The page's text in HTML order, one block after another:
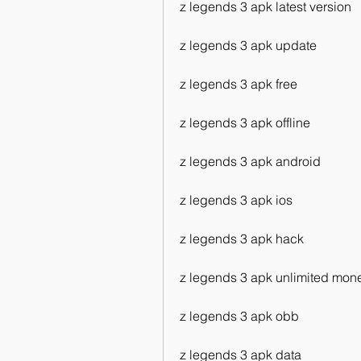
z legends 3 apk latest version
z legends 3 apk update
z legends 3 apk free
z legends 3 apk offline
z legends 3 apk android
z legends 3 apk ios
z legends 3 apk hack
z legends 3 apk unlimited
z legends 3 apk obb
z legends 3 apk data